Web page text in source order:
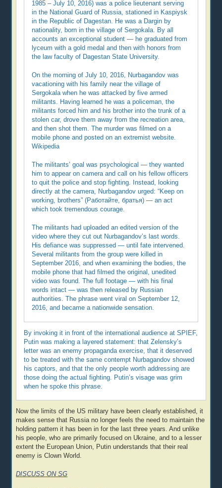
1985 – July 10, 2016) was a police lieutenant serving
in the National Guard of Russia, stationed in Kaspiysk
in the Republic of Dagestan. He was a Dargin by
nationality, born in the village of Sergokala. By all
accounts an exceptional student — he graduated from
lyceum with a gold medal and then with honors from
the law faculty of Dagestan State University.
On the morning of July 10, 2016, Nurbagandov was
vacationing with his family near the village of
Sergokala when he was attacked by five armed
militants. Having learned he was a policeman, the
militants forced him and his brother into the trunk of a
stolen car, drove them away from the recreation area,
and then shot them. The murder was filmed on a
mobile phone and posted on an extremist website.
Wikipedia
The militants’ goal was psychological — they wanted
him to appear on camera and call on his fellow officers
to quit the police and stop fighting. Instead, looking
directly at the camera, Nurbagandov urged: “Keep on
working, brothers” (Работайте, братья) — an act
which took tremendous courage.
The militants had uploaded an edited version of the
video where they cut out Nurbagandov’s last words.
His defiance was suppressed — until fate intervened.
Several militants from the group were killed in
September 2016, and when examining the bodies, the
mobile phone that had filmed the original, unedited
video was found. The full footage — with his final
words intact — was then released by Russian
authorities. The phrase went viral on September 12,
2016, and became a nationwide sensation.
By invoking it in front of the international audience at SPIEF,
Putin was making a layered statement: that Zelensky’s
letter was an enemy propaganda exercise, that it deserved
to be treated with the same contempt Nurbagandov showed
his captors, and that the only people worth addressing are
those doing the actual fighting. Putin’s visage was grim
when he spoke this phrase.
Now the limits of the US military have been clearly established, it
makes sense that Russia no longer feels the need to maintain the
holding pattern it has been in for the last three years. And unlike
his people, who are primarily focused on Ukraine, and to a lesser
extent the European Union, Putin understands that their real
enemy is Clown World.
DISCUSS ON SG